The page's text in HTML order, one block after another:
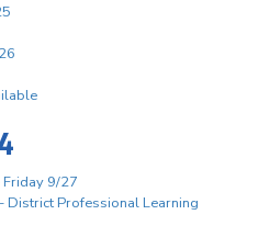
Friday 9/27
District Professional Learning